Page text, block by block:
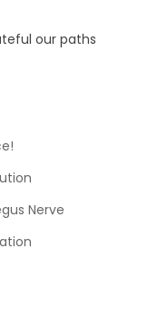
our paths
Nerve